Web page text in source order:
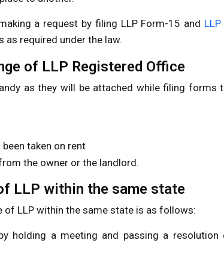
a request by filing LLP Form-15 and
required under the law.
of LLP Registered Office
as they will be attached while filing forms
taken on rent
the owner or the landlord.
LLP within the same state
LLP within the same state is as follows:
holding a meeting and passing a resolution